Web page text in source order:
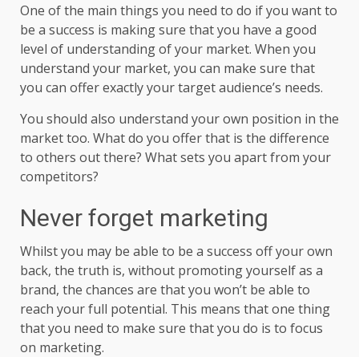
One of the main things you need to do if you want to
be a success is making sure that you have a good
level of understanding of your market. When you
understand your market, you can make sure that
you can offer exactly your target audience’s needs.
You should also understand your own position in the
market too. What do you offer that is the difference
to others out there? What sets you apart from your
competitors?
Never forget marketing
Whilst you may be able to be a success off your own
back, the truth is, without promoting yourself as a
brand, the chances are that you won’t be able to
reach your full potential. This means that one thing
that you need to make sure that you do is to focus
on marketing.